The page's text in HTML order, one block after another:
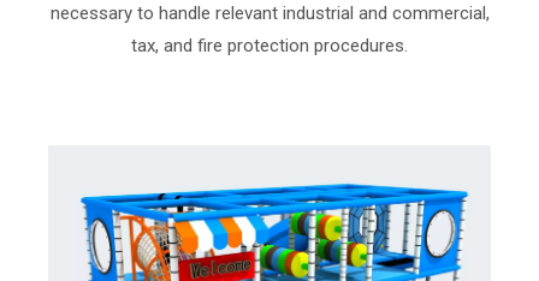
necessary to handle relevant industrial and commercial,
tax, and fire protection procedures.